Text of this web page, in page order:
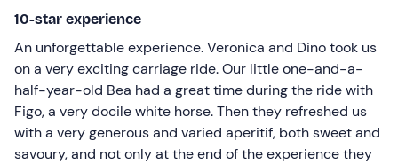
10-star experience
An unforgettable experience. Veronica and Dino took us
on a very exciting carriage ride. Our little one-and-a-
half-year-old Bea had a great time during the ride with
Figo, a very docile white horse. Then they refreshed us
with a very generous and varied aperitif, both sweet and
savoury, and not only at the end of the experience they